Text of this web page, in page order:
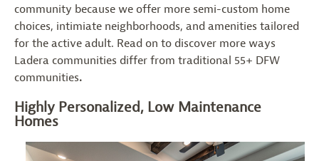
community because we offer more semi-custom home
choices, intimiate neighborhoods, and amenities tailored
for the active adult. Read on to discover more ways
Ladera communities differ from traditional 55+ DFW
communities.
Highly Personalized, Low Maintenance
Homes